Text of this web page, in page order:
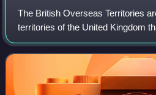
The British Overseas Territories
territories of the United Kingdom
Islands. These territories are
Empire, which remai